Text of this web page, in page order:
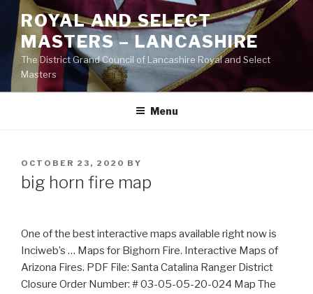
Skip
content
ROYAL AND SELECT
MASTERS – LANCASHIRE
The District Grand Council of Lancashire Royal and Select
Masters
Menu
POSTED
ON
OCTOBER 23, 2020 BY
big horn fire map
One of the best interactive maps available right now is
Inciweb’s … Maps for Bighorn Fire. Interactive Maps of
Arizona Fires. PDF File: Santa Catalina Ranger District
Closure Order Number: # 03-05-05-20-024 Map The